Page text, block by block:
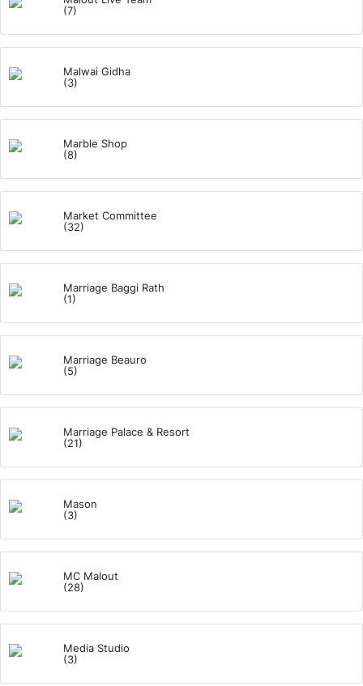
(7)
Malwai Gidha
(3)
Marble Shop
(8)
Market Committee
(32)
Marriage Baggi Rath
(1)
Marriage Beauro
(5)
Marriage Palace & Resort
(21)
Mason
(3)
MC Malout
(28)
Media Studio
(3)